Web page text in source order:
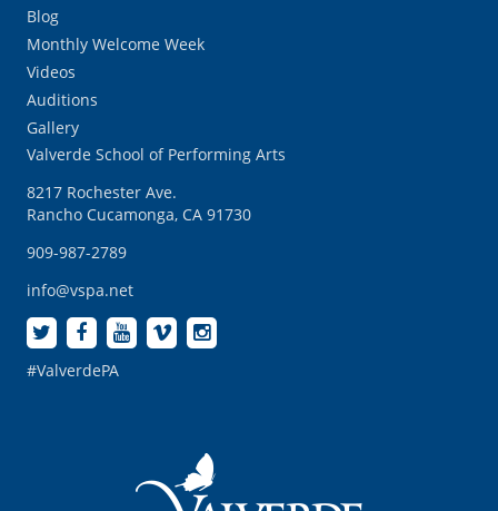
Blog
Monthly Welcome Week
Videos
Auditions
Gallery
Valverde School of Performing Arts
8217 Rochester Ave.
Rancho Cucamonga, CA 91730
909-987-2789
info@vspa.net
#ValverdePA